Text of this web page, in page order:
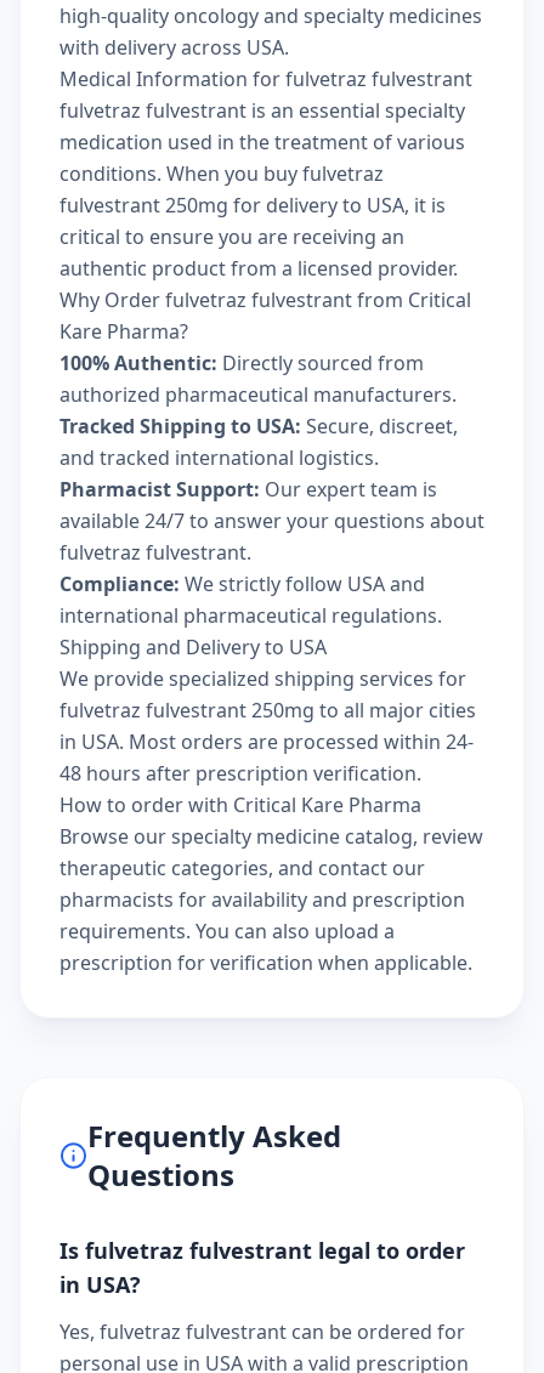
high-quality oncology and specialty medicines
with delivery across USA.
Medical Information for fulvetraz fulvestrant
fulvetraz fulvestrant is an essential specialty
medication used in the treatment of various
conditions. When you buy fulvetraz
fulvestrant 250mg for delivery to USA, it is
critical to ensure you are receiving an
authentic product from a licensed provider.
Why Order fulvetraz fulvestrant from Critical
Kare Pharma?
100% Authentic: Directly sourced from
authorized pharmaceutical manufacturers.
Tracked Shipping to USA: Secure, discreet,
and tracked international logistics.
Pharmacist Support: Our expert team is
available 24/7 to answer your questions about
fulvetraz fulvestrant.
Compliance: We strictly follow USA and
international pharmaceutical regulations.
Shipping and Delivery to USA
We provide specialized shipping services for
fulvetraz fulvestrant 250mg to all major cities
in USA. Most orders are processed within 24-
48 hours after prescription verification.
How to order with Critical Kare Pharma
Browse ourspecialty medicine catalog, review
therapeutic categories, and contact our
pharmacists for availability and prescription
requirements. You can also upload a
prescription for verification when applicable.
Frequently Asked
Questions
Is fulvetraz fulvestrant legal to order
in USA?
Yes, fulvetraz fulvestrant can be ordered for
personal use in USA with a valid prescription